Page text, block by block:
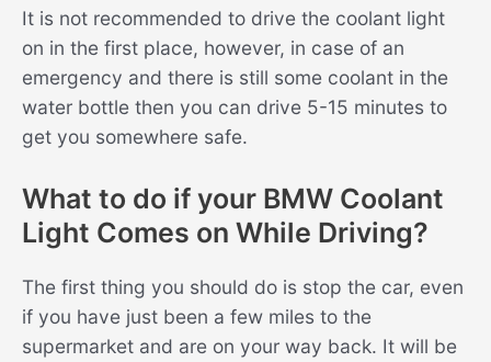
It is not recommended to drive the coolant light
on in the first place, however, in case of an
emergency and there is still some coolant in the
water bottle then you can drive 5-15 minutes to
get you somewhere safe.
What to do if your BMW Coolant
Light Comes on While Driving?
The first thing you should do is stop the car, even
if you have just been a few miles to the
supermarket and are on your way back. It will be